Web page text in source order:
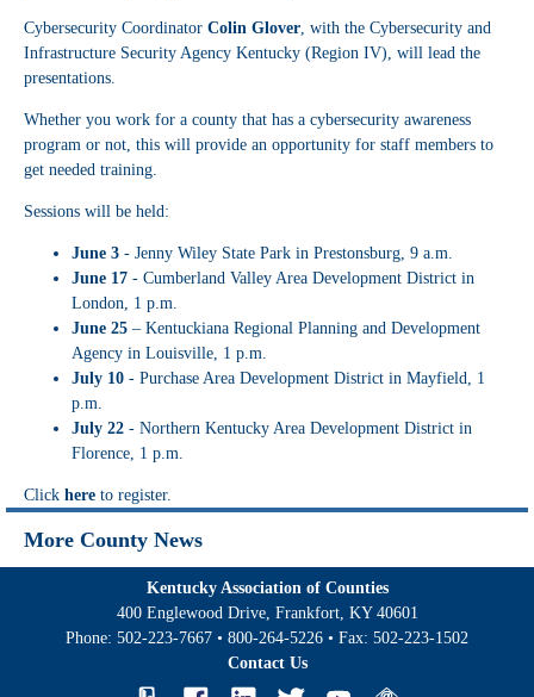
Cybersecurity Coordinator Colin Glover , with the Cybersecurity and
Infrastructure Security Agency Kentucky (Region IV), will lead the
presentations.
Whether you work for a county that has a cybersecurity awareness
program or not, this will provide an opportunity for staff members to
get needed training.
Sessions will be held:
June 3 - Jenny Wiley State Park in Prestonsburg, 9 a.m.
June 17 - Cumberland Valley Area Development District in
London, 1 p.m.
June 25 – Kentuckiana Regional Planning and Development
Agency in Louisville, 1 p.m.
July 10 - Purchase Area Development District in Mayfield, 1
p.m.
July 22 - Northern Kentucky Area Development District in
Florence, 1 p.m.
Click here to register.
More County News
Kentucky Association of Counties
400 Englewood Drive, Frankfort, KY 40601
Phone: 502-223-7667 • 800-264-5226 • Fax: 502-223-1502
Contact Us